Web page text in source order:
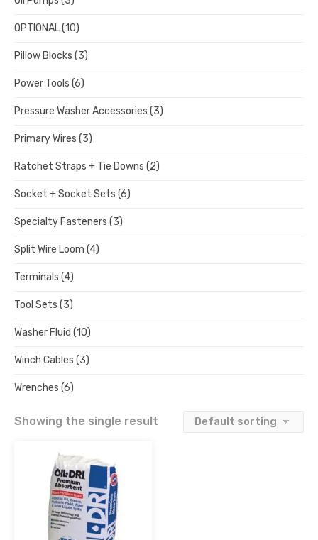
OPTIONAL(10)
Pillow Blocks (3)
Power Tools (6)
Pressure Washer Accessories (3)
Primary Wires (3)
Ratchet Straps + Tie Downs (2)
Socket + Socket Sets (6)
Specialty Fasteners (3)
Split Wire Loom (4)
Terminals (4)
Tool Sets (3)
Washer Fluid (10)
Winch Cables (3)
Wrenches (6)
Showing the single result